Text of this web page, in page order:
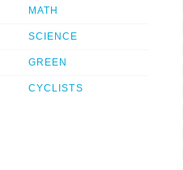
MATH
SCIENCE
GREEN
CYCLISTS